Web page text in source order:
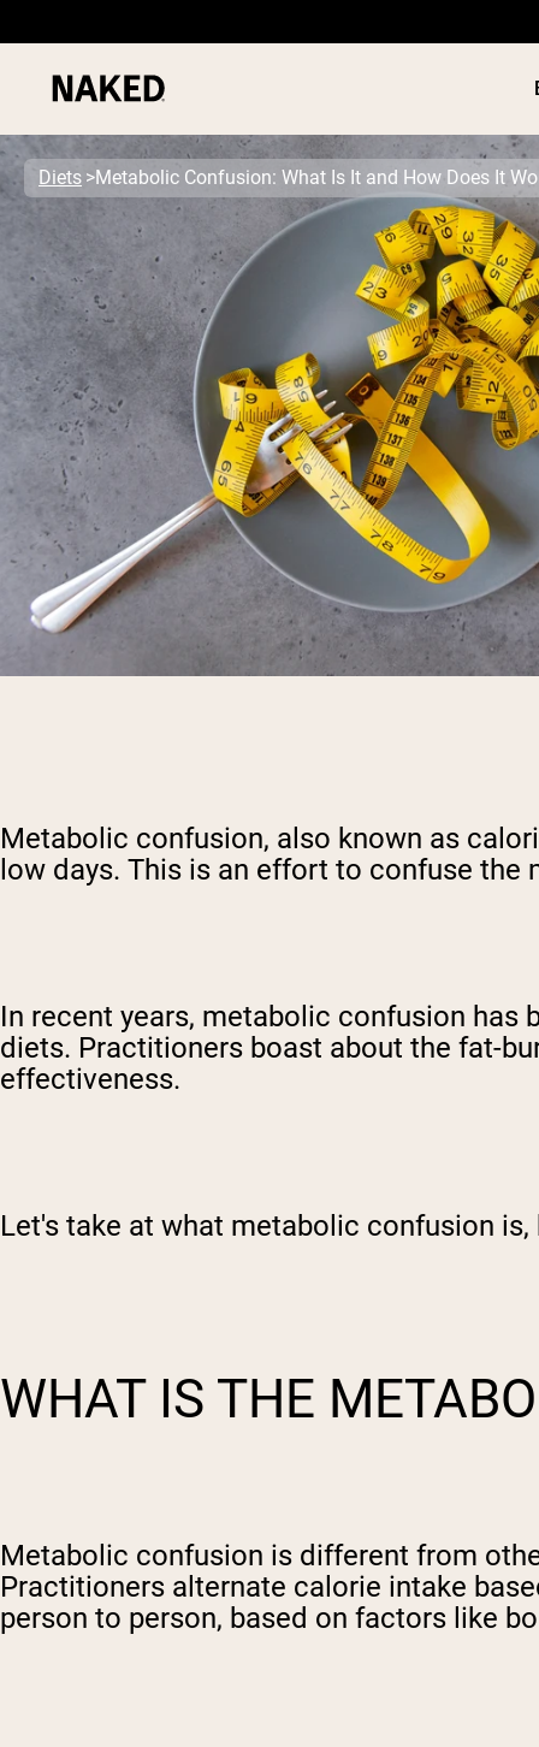
Popular Search Terms
”Protein Powder“
”Overnight Oats“
”Vegan protein“
”Collagen“
”Micellar Casein“
PROTEIN
Diets Metabolic Confusion: What Is It and How Does It
Metabolic confusion, also known as
low days. This is an effort to confuse
In recent years, metabolic confusion
diets. Practitioners boast about the fat-
effectiveness.
Let's take at what metabolic confusion
WHAT IS THE
Metabolic confusion is different from
Practitioners alternate calorie intake
person to person, based on factors like